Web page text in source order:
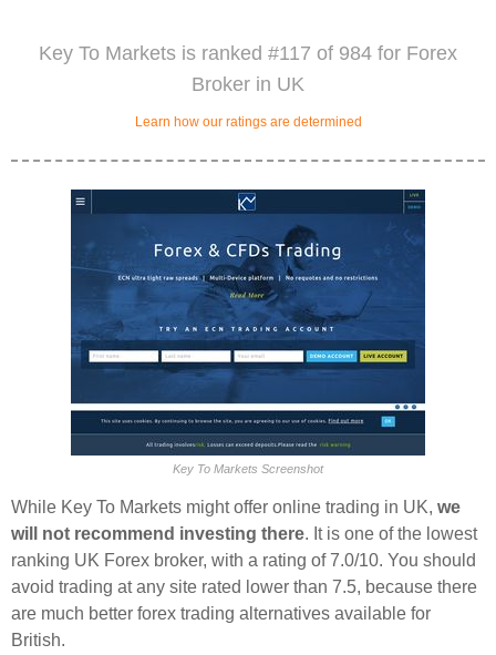
Key To Markets is ranked #117 of 984 for Forex
Broker in UK
Learn how our ratings are determined
Key To Markets Screenshot
While Key To Markets might offer online trading in UK, we
will not recommend investing there. It is one of the lowest
ranking UK Forex broker, with a rating of 7.0/10. You should
avoid trading at any site rated lower than 7.5, because there
are much better forex trading alternatives available for
British.